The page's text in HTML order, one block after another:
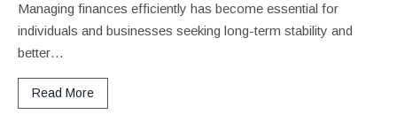
Managing finances efficiently has become essential for
individuals and businesses seeking long-term stability and
better…
Read More